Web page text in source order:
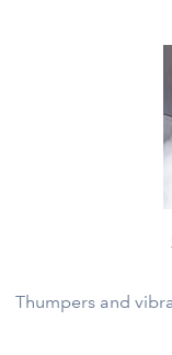
Thumpers and